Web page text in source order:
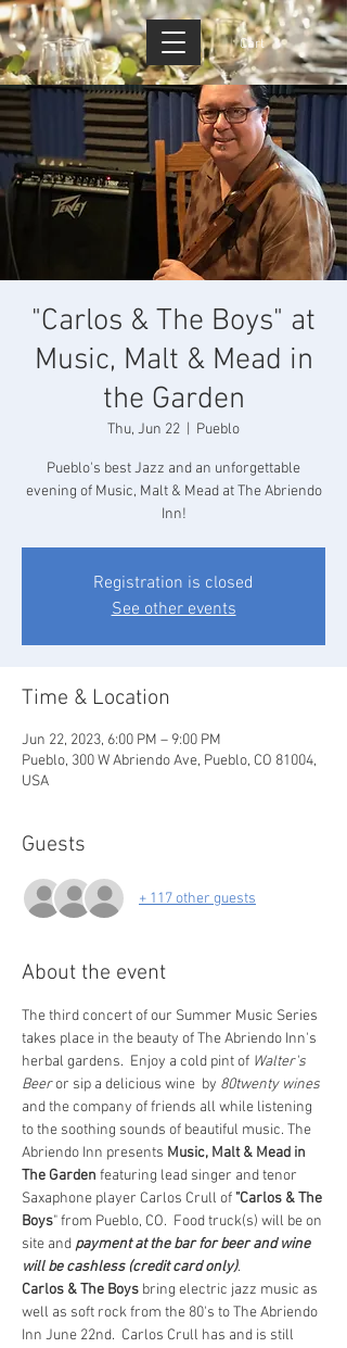
Cart
"Carlos & The Boys" at
Music, Malt & Mead in
the Garden
Thu, Jun 22 Pueblo
Pueblo's best Jazz and an unforgettable
evening of Music, Malt & Mead at The Abriendo
Inn!
Registration is closed
See other events
Time & Location
Jun 22, 2023, 6:00 PM – 9:00 PM
Pueblo, 300 W Abriendo Ave, Pueblo, CO 81004,
USA
Guests
+ 117 other guests
About the event
The third concert of our Summer Music Series
takes place in the beauty of The Abriendo Inn's
herbal gardens.  Enjoy a cold pint of Walter's
Beer or sip a delicious wine  by 80twenty wines
and the company of friends all while listening
to the soothing sounds of beautiful music. The
Abriendo Inn presents Music, Malt & Mead in
The Garden featuring lead singer and tenor
Saxaphone player Carlos Crull of "Carlos & The
Boys" from Pueblo, CO.  Food truck(s) will be on
site and payment at the bar for beer and wine
will be cashless (credit card only).
Carlos & The Boys bring electric jazz music as
well as soft rock from the 80's to The Abriendo
Inn June 22nd.  Carlos Crull has and is still